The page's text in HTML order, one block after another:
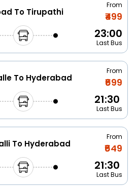
To Tirupathi
From
₹499
23:00
Last Bus
To Hyderabad
From
₹699
21:30
Last Bus
To Hyderabad
From
₹649
21:30
Last Bus